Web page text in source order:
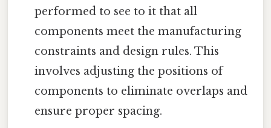
performed to see to it that all
components meet the manufacturing
constraints and design rules. This
involves adjusting the positions of
components to eliminate overlaps and
ensure proper spacing.